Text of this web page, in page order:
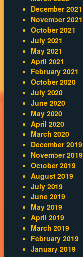
December 2021
November 2021
October 2021
July 2021
May 2021
April 2021
February 2021
October 2020
July 2020
June 2020
May 2020
April 2020
March 2020
December 2019
November 2019
October 2019
August 2019
July 2019
June 2019
May 2019
April 2019
March 2019
February 2019
January 2019